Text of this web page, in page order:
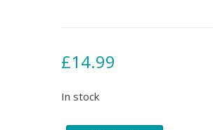
£14.99
In stock